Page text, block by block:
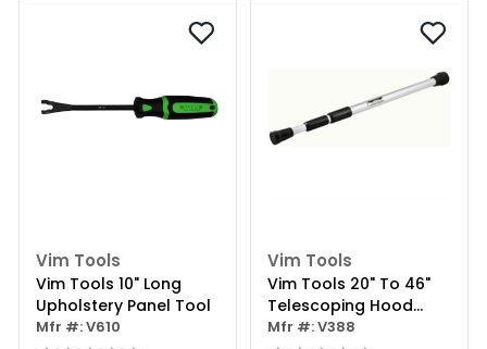
Vim Tools
Vim Tools 10" Long
Upholstery Panel Tool
Mfr #: V610
Vim Tools
Vim Tools 20" To 46"
Telescoping Hood
Prop
Mfr #: V388